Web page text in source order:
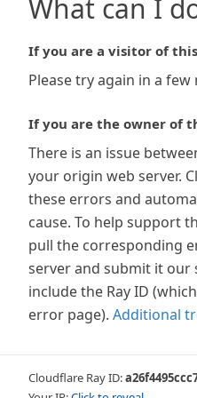
What can I
If you are a visitor of
Please try again in a few
If you are the owner of
There is an issue
your origin web server.
these errors and
cause. To help support
pull the corresponding
server and submit it our
include the Ray ID
error page). Additional
Cloudflare Ray ID: